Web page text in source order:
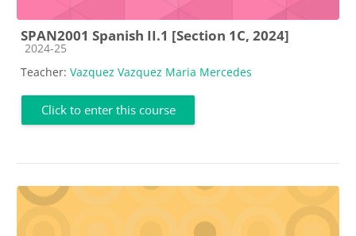
SPAN2001 Spanish II.1 [Section 1C, 2024]
Course category
2024-25
Teacher: Vazquez Vazquez Maria Mercedes
Click to enter this course